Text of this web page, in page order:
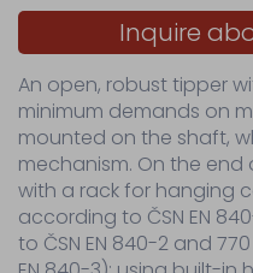
waste
collection...
Spare
parts
for
waste
container
tippers
Parts
–
hydraulic
Inquire
An open, robust tipper
minimum demands on
mounted on the shaft,
mechanism. On the end
with a rack for hanging
according to ČSN EN
to ČSN EN 840-2 and